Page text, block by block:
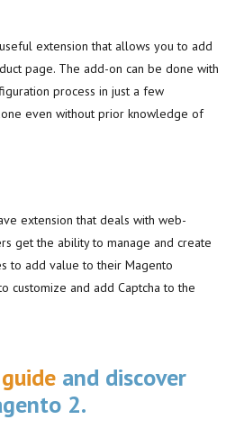
extension that allows you to add
page. The add-on can be done with
process in just a few
even without prior knowledge of
extension that deals with web-
get the ability to manage and create
to add value to their Magento
customize and add Captcha to the
and discover
2.